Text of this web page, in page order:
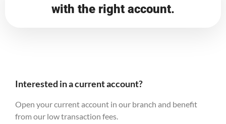
with the right account.
Interested in a current account?
Open your current account in our branch and benefit
from our low transaction fees.